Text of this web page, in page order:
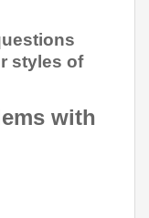
styles of
with